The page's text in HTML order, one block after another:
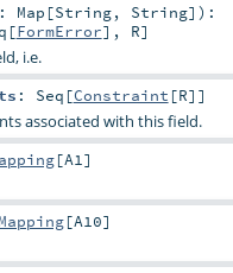
Map [String, String] ) :
[FormError], R]
i.e.
: Seq [Constraint [R]]
associated with this field.
[A1 ]
Mapping[A10]